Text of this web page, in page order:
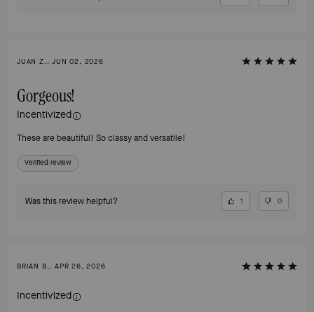
JUAN Z., JUN 02, 2026
Gorgeous!
Incentivized
These are beautiful! So classy and versatile!
Verified review
Was this review helpful? 1 0
BRIAN B., APR 26, 2026
Incentivized